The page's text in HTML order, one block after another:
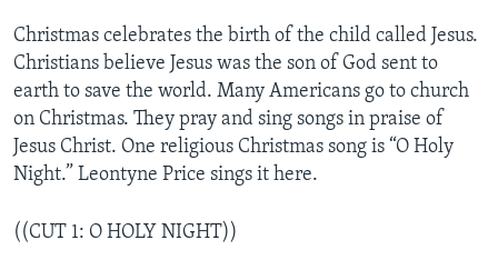
Christmas celebrates the birth of the child called Jesus.
Christians believe Jesus was the son of God sent to
earth to save the world. Many Americans go to church
on Christmas. They pray and sing songs in praise of
Jesus Christ. One religious Christmas song is “O Holy
Night.” Leontyne Price sings it here.
((CUT 1: O HOLY NIGHT))